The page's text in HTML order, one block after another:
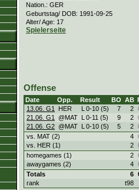
Nation.: GER
Geburtstag/ DOB: 1991-09-25
Alter/ Age: 17
Spielerseite
Offense
Date Opp. Result BO AB
13.06. G1
HER L 0-10 (5) 7 2
21.06. G1
@MAT L 0-11 (5) 9 2
21.06. G2 @MAT L 0-10 (5) 5 2
vs. MAT (2)
4
vs. HER (1)
2
homegames (1)
2
awaygames (2)
4
Totals
6
rank
t98